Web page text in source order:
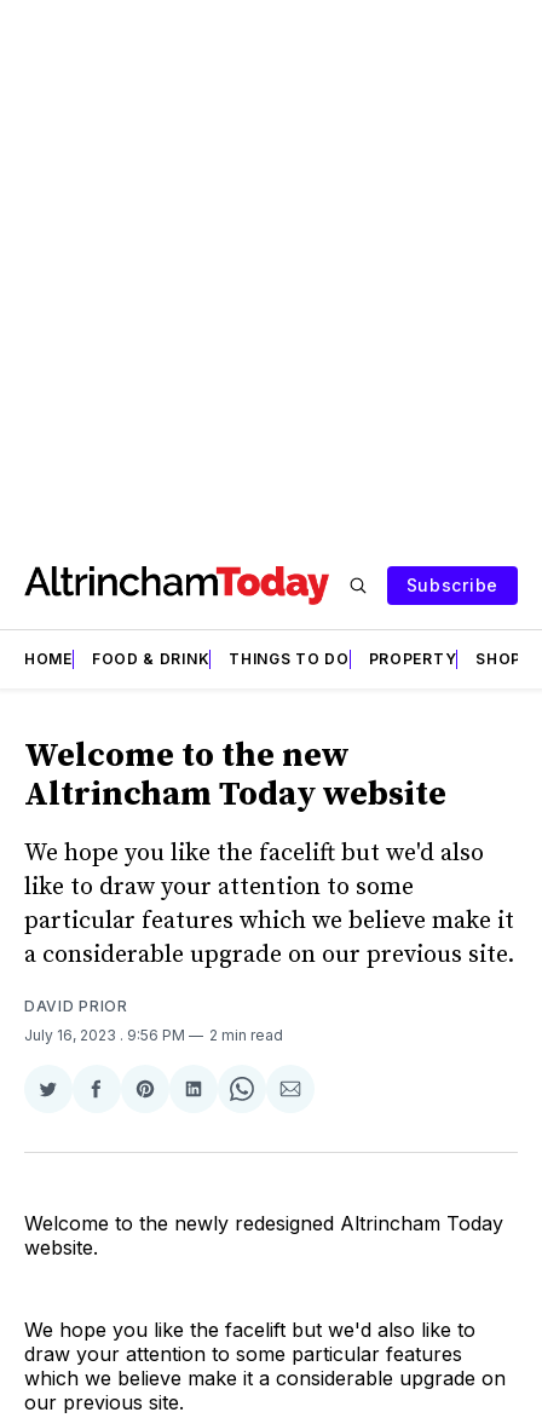
Subscribe
HOME FOOD & DRINK THINGS TO DO PROPERTY SHOPS
Welcome to the new
Altrincham Today website
We hope you like the facelift but we'd also
like to draw your attention to some
particular features which we believe make it
a considerable upgrade on our previous site.
DAVID PRIOR
July 16, 2023 . 9:56 PM 2 min read
Share
Twitter
Share
Facebook
Share
Pinterest
Share
LinkedIn
Share
WhatsApp
Share
Email
Welcome to the newly redesigned Altrincham Today
website.
We hope you like the facelift but we'd also like to
draw your attention to some particular features
which we believe make it a considerable upgrade on
our previous site.